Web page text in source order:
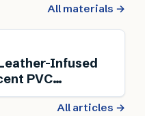
All materials →
Leather-Infused
PVC
All articles →